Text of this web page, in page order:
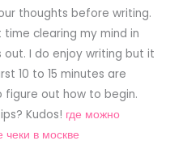
thoughts before writing.
clearing my mind in
I do enjoy writing but it
10 to 15 minutes are
out how to begin.
Kudos! где можно
чеки в москве